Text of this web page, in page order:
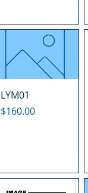
LYM01
Price
$160.00